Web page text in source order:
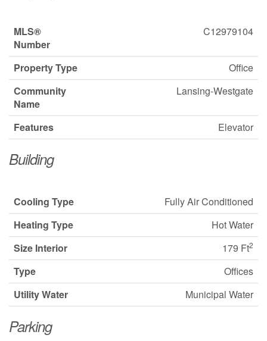
MLS®
Number
C12979104
Property Type
Office
Community
Name
Lansing-Westgate
Features Elevator
Building
Cooling Type
Fully Air Conditioned
Heating Type
Hot Water
Size Interior
179 Ft2
Type
Offices
Utility Water
Municipal Water
Parking